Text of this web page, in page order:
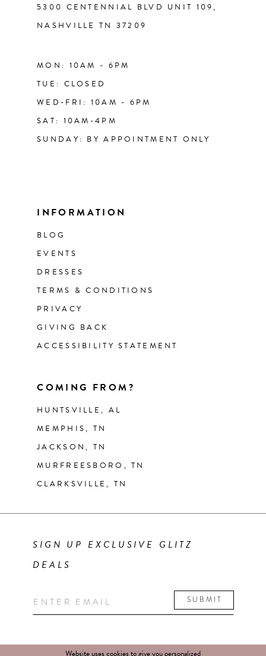
5300 CENTENNIAL BLVD UNIT 109,
NASHVILLE TN 37209
MON: 10AM - 6PM
TUE: CLOSED
WED-FRI: 10AM - 6PM
SAT: 10AM-4PM
SUNDAY: BY APPOINTMENT ONLY
INFORMATION
BLOG
EVENTS
DRESSES
TERMS & CONDITIONS
PRIVACY
GIVING BACK
ACCESSIBILITY STATEMENT
COMING FROM?
HUNTSVILLE, AL
MEMPHIS, TN
JACKSON, TN
MURFREESBORO, TN
CLARKSVILLE, TN
SIGN UP EXCLUSIVE GLITZ
DEALS
SUBMIT
Website uses cookies to give you personalized